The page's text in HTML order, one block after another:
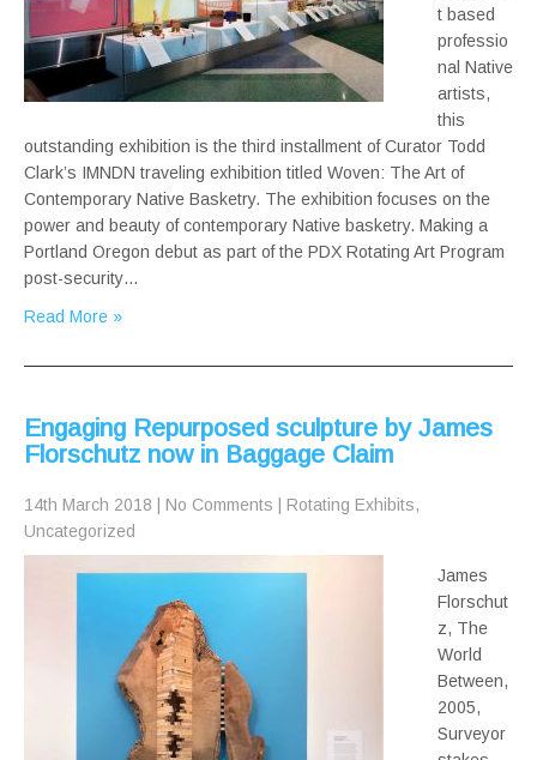
t based
professio
nal Native
artists,
this
outstanding exhibition is the third installment of Curator Todd
Clark’s IMNDN traveling exhibition titled Woven: The Art of
Contemporary Native Basketry. The exhibition focuses on the
power and beauty of contemporary Native basketry. Making a
Portland Oregon debut as part of the PDX Rotating Art Program
post-security…
Read More »
Engaging Repurposed sculpture by James
Florschutz now in Baggage Claim
14th March 2018 No Comments Rotating Exhibits,
Uncategorized
James
Florschut
z, The
World
Between,
2005,
Surveyor